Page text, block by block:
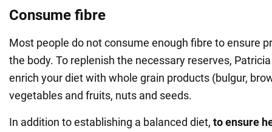
Consume fibre
Most people do not consume enough fibre to ensure
the body. To replenish the necessary reserves,
enrich your diet with whole grain products (bulgur,
vegetables and fruits, nuts and seeds.
In addition to establishing a balanced diet, to ensure